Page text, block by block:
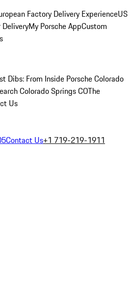
Factory Delivery ExperienceUS
My Porsche AppCustom
Dibs: From Inside Porsche Colorado
Colorado Springs COThe
Us
Contact Us+1 719-219-1911